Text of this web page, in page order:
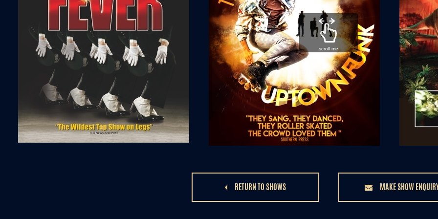
scroll me
RETURN TO SHOWS MAKE SHOW